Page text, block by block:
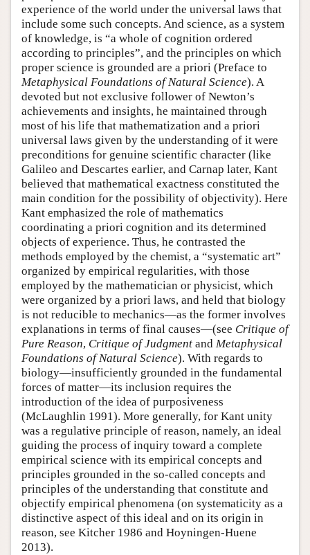
experience of the world under the universal laws that
include some such concepts. And science, as a system
of knowledge, is “a whole of cognition ordered
according to principles”, and the principles on which
proper science is grounded are a priori (Preface to
Metaphysical Foundations of Natural Science). A
devoted but not exclusive follower of Newton’s
achievements and insights, he maintained through
most of his life that mathematization and a priori
universal laws given by the understanding of it were
preconditions for genuine scientific character (like
Galileo and Descartes earlier, and Carnap later, Kant
believed that mathematical exactness constituted the
main condition for the possibility of objectivity). Here
Kant emphasized the role of mathematics
coordinating a priori cognition and its determined
objects of experience. Thus, he contrasted the
methods employed by the chemist, a “systematic art”
organized by empirical regularities, with those
employed by the mathematician or physicist, which
were organized by a priori laws, and held that biology
is not reducible to mechanics—as the former involves
explanations in terms of final causes—(see Critique of
Pure Reason, Critique of Judgment and Metaphysical
Foundations of Natural Science). With regards to
biology—insufficiently grounded in the fundamental
forces of matter—its inclusion requires the
introduction of the idea of purposiveness
(McLaughlin 1991). More generally, for Kant unity
was a regulative principle of reason, namely, an ideal
guiding the process of inquiry toward a complete
empirical science with its empirical concepts and
principles grounded in the so-called concepts and
principles of the understanding that constitute and
objectify empirical phenomena (on systematicity as a
distinctive aspect of this ideal and on its origin in
reason, see Kitcher 1986 and Hoyningen-Huene
2013).